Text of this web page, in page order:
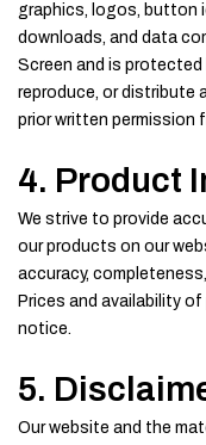
graphics, logos, button
downloads, and data
Screen and is protected
reproduce, or distribute
prior written permission
4. Product
We strive to provide
our products on our
accuracy,
Prices and availability
notice.
5.
Our website and the